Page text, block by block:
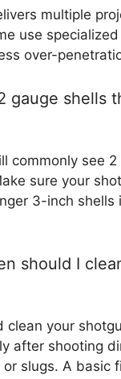
multiple
use
over-
gauge shells
commonly see
sure your
3-inch shells
should I
clean your
after shooting
slugs. A basic